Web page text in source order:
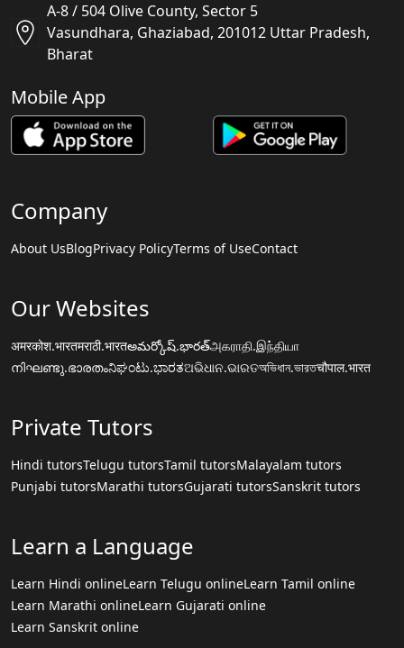
A-8 / 504 Olive County, Sector 5
Vasundhara, Ghaziabad, 201012 Uttar Pradesh,
Bharat
Mobile App
Company
About UsBlogPrivacy PolicyTerms of UseContact
Our Websites
अमरकोश.भारतमराठी.भारतఅమర్కోష్.భారత్அகராதி.இந்தியா
നിഘണ്ടു.ഭാരതംನಿಘಂಟು.ಭಾರತଅଭିଧାନ.ଭାରତঅভিধান.ভারতचौपाल.भारत
Private Tutors
Hindi tutorsTelugu tutorsTamil tutorsMalayalam tutors
Punjabi tutorsMarathi tutorsGujarati tutorsSanskrit tutors
Learn a Language
Learn Hindi onlineLearn Telugu onlineLearn Tamil online
Learn Marathi onlineLearn Gujarati online
Learn Sanskrit online